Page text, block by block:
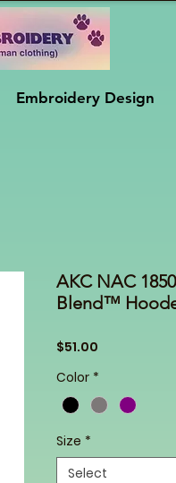
Embroidery Design
AKC NAC
Blend™
$51.00
Color *
Size *
Select